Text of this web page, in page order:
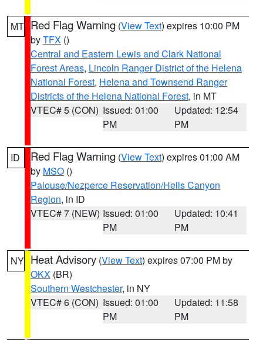
MT Red Flag Warning (View Text) expires 10:00 PM
byTFX ()
Central and Eastern Lewis and Clark National
Forest Areas, Lincoln Ranger District of the Helena
National Forest, Helena and Townsend Ranger
Districts of the Helena National Forest, in MT
VTEC# 5 (CON) Issued: 01:00
PM
Updated: 12:54
PM
ID Red Flag Warning (View Text) expires 01:00 AM
by MSO ()
Palouse/Nezperce Reservation/Hells Canyon
Region, in ID
VTEC# 7 (NEW) Issued: 01:00
PM
Updated: 10:41
PM
NY Heat Advisory (View Text) expires 07:00 PM by
OKX (BR)
Southern Westchester, in NY
VTEC# 6 (CON) Issued: 01:00
PM
Updated: 11:58
PM